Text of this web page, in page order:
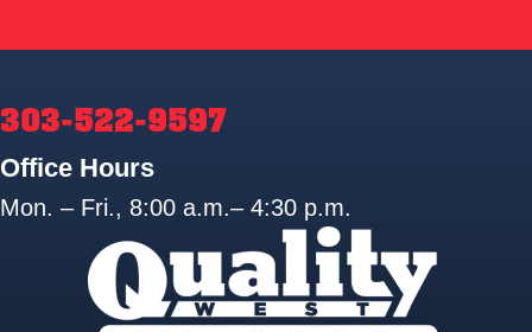
303-522-9597
Office Hours
Mon. – Fri., 8:00 a.m.– 4:30 p.m.